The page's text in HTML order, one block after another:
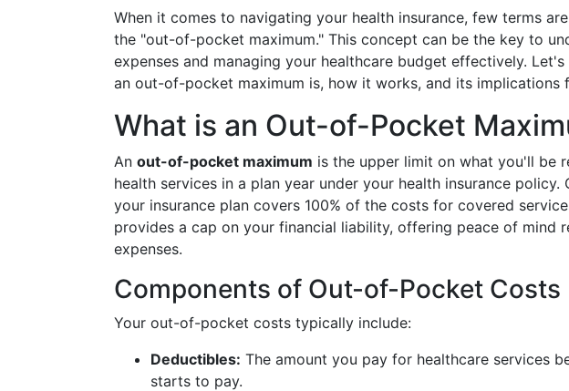
When it comes to navigating your health insurance, few terms
the "out-of-pocket maximum." This concept can be the key to
expenses and managing your healthcare budget effectively.
an out-of-pocket maximum is, how it works, and its implications
What is an Out-of-Pocket
An out-of-pocket maximum is the upper limit on what you'll be
health services in a plan year under your health insurance policy.
your insurance plan covers 100% of the costs for covered
provides a cap on your financial liability, offering peace of mind
expenses.
Components of Out-of-Pocket Costs
Your out-of-pocket costs typically include:
Deductibles: The amount you pay for healthcare services
starts to pay.